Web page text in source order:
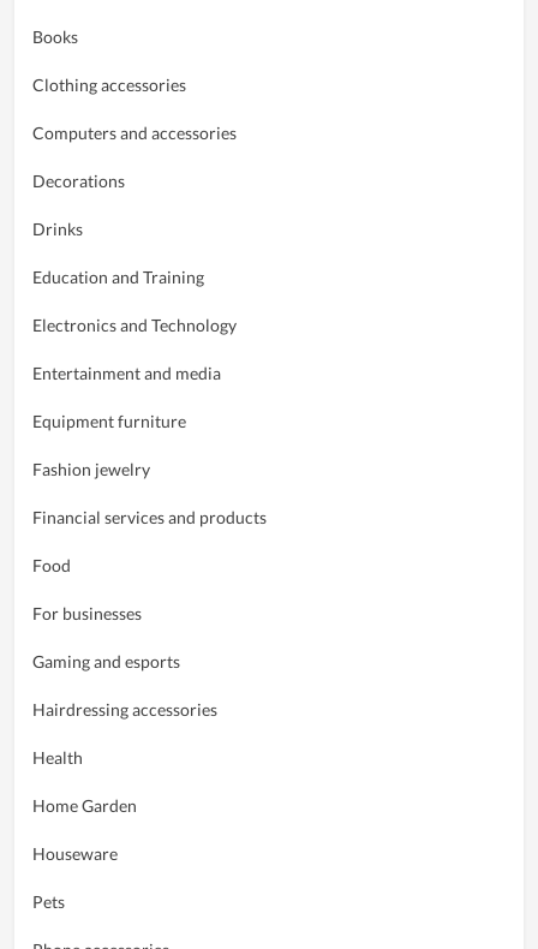
Books
Clothing accessories
Computers and accessories
Decorations
Drinks
Education and Training
Electronics and Technology
Entertainment and media
Equipment furniture
Fashion jewelry
Financial services and products
Food
For businesses
Gaming and esports
Hairdressing accessories
Health
Home Garden
Houseware
Pets